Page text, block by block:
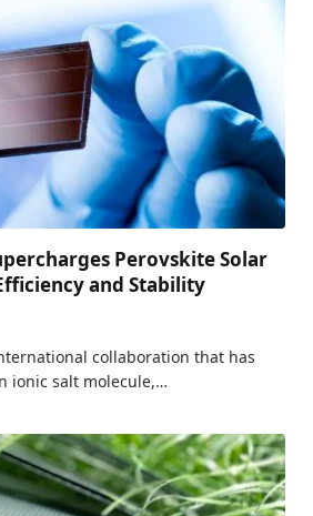
Perovskite Solar
and Stability
collaboration that has
ionic salt molecule,…